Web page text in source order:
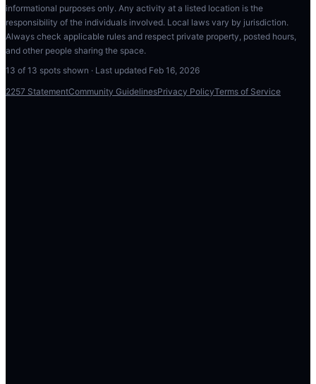
informational purposes only. Any activity at a listed location is the
responsibility of the individuals involved. Local laws vary by jurisdiction.
Always check applicable rules and respect private property, posted hours,
and other people sharing the space.
13 of 13 spots shown · Last updated Feb 16, 2026
2257 StatementCommunity GuidelinesPrivacy PolicyTerms of Service